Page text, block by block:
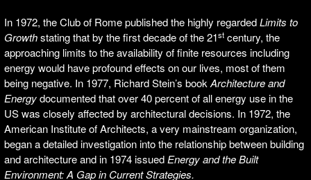
In 1972, the Club of Rome published the highly regardedLimits to
Growthstating that by the first decade of the 21stcentury, the
approaching limits to the availability of finite resources including
energy would have profound effects on our lives, most of them
being negative. In 1977, Richard Stein’s book Architecture and
Energydocumented that over 40 percent of all energy use in the
US was closely affected by architectural decisions. In 1972, the
American Institute of Architects, a very mainstream organization,
began a detailed investigation into the relationship between building
and architecture and in 1974 issued Energy and the Built
Environment: A Gap in Current Strategies.